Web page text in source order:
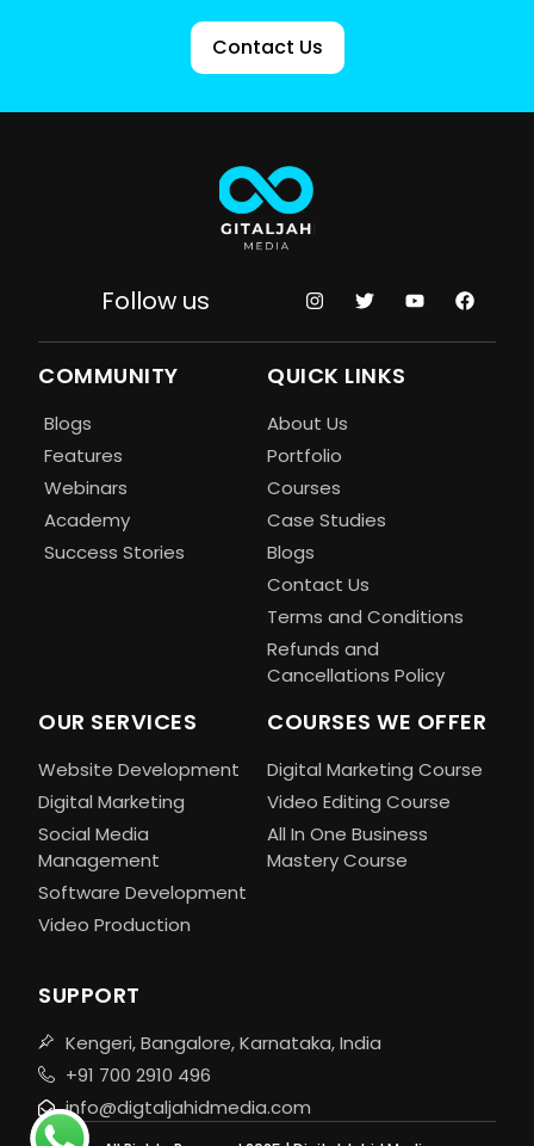
Contact Us
Follow us
COMMUNITY
Blogs
Features
Webinars
Academy
Success Stories
QUICK LINKS
About Us
Portfolio
Courses
Case Studies
Blogs
Contact Us
Terms and Conditions
Refunds and
Cancellations Policy
OUR SERVICES
Website Development
Digital Marketing
Social Media
Management
Software Development
Video Production
COURSES WE OFFER
Digital Marketing Course
Video Editing Course
All In One Business
Mastery Course
SUPPORT
Kengeri, Bangalore, Karnataka, India
+91 700 2910 496
info@digtaljahidmedia.com